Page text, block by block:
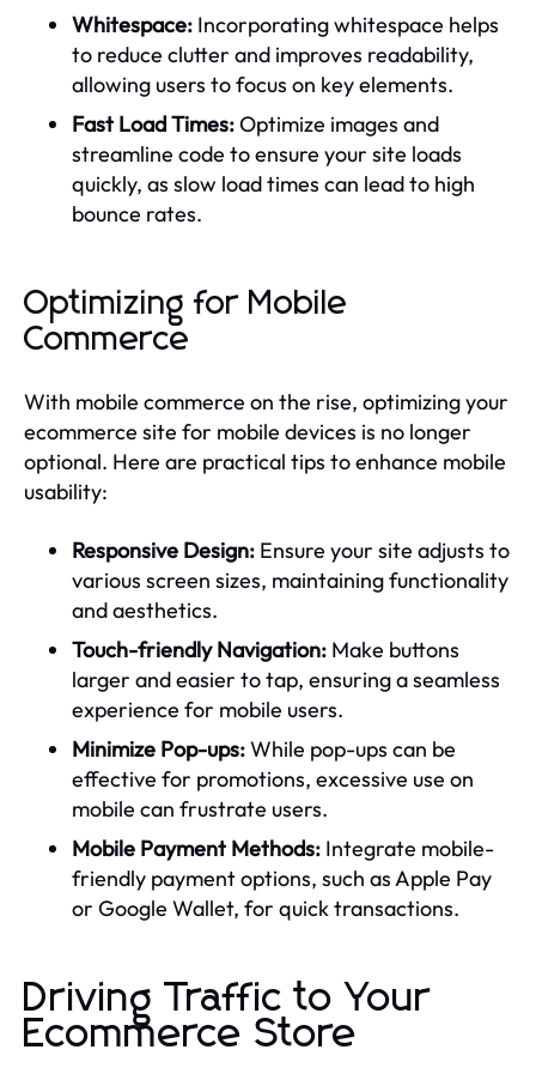
Whitespace: Incorporating whitespace helps
to reduce clutter and improves readability,
allowing users to focus on key elements.
Fast Load Times:Optimize images and
streamline code to ensure your site loads
quickly, as slow load times can lead to high
bounce rates.
Optimizing for Mobile
Commerce
With mobile commerce on the rise, optimizing your
ecommerce site for mobile devices is no longer
optional. Here are practical tips to enhance mobile
usability:
Responsive Design: Ensure your site adjusts to
various screen sizes, maintaining functionality
and aesthetics.
Touch-friendly Navigation: Make buttons
larger and easier to tap, ensuring a seamless
experience for mobile users.
Minimize Pop-ups:While pop-ups can be
effective for promotions, excessive use on
mobile can frustrate users.
Mobile Payment Methods: Integrate mobile-
friendly payment options, such as Apple Pay
or Google Wallet, for quick transactions.
Driving Traffic to Your
Ecommerce Store